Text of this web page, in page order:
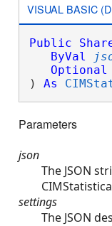
VISUAL BASIC
Public
ByVal
Optional
) As
Parameters
json
The JSON
settings
The JSON